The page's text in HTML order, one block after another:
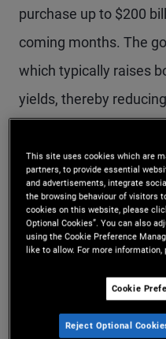
purchase up to $200
coming months. The
which typically raises
yields, thereby
announcement – the
below 6% for the first
years. However, rates
the Iranian conflict as
about the GSE
which mortgages the
This site uses cookies which are
partners, to provide essential
and advertisements, integrate
the browsing behaviour of visitors
cookies on this website, please
Optional Cookies”. You can also
using the Cookie Preference
like to allow. For more information,
Cookie
Reject Optional